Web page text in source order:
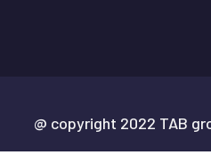
@ copyright 2022 TAB